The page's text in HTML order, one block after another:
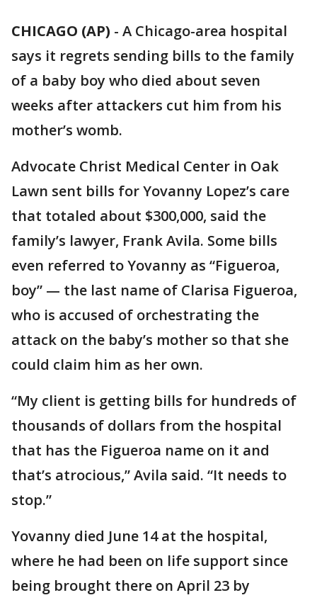
CHICAGO (AP) - A Chicago-area hospital
says it regrets sending bills to the family
of a baby boy who died about seven
weeks after attackers cut him from his
mother’s womb.
Advocate Christ Medical Center in Oak
Lawn sent bills for Yovanny Lopez’s care
that totaled about $300,000, said the
family’s lawyer, Frank Avila. Some bills
even referred to Yovanny as “Figueroa,
boy” — the last name of Clarisa Figueroa,
who is accused of orchestrating the
attack on the baby’s mother so that she
could claim him as her own.
“My client is getting bills for hundreds of
thousands of dollars from the hospital
that has the Figueroa name on it and
that’s atrocious,” Avila said. “It needs to
stop.”
Yovanny died June 14 at the hospital,
where he had been on life support since
being brought there on April 23 by